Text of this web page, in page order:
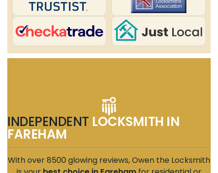
INDEPENDENT LOCKSMITH IN
FAREHAM
With over 8500 glowing reviews, Owen the Locksmith